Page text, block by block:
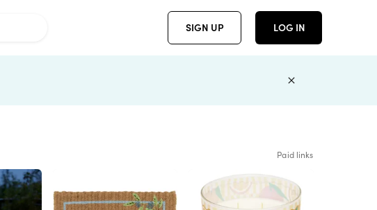
SIGN UP LOG IN
Paid links